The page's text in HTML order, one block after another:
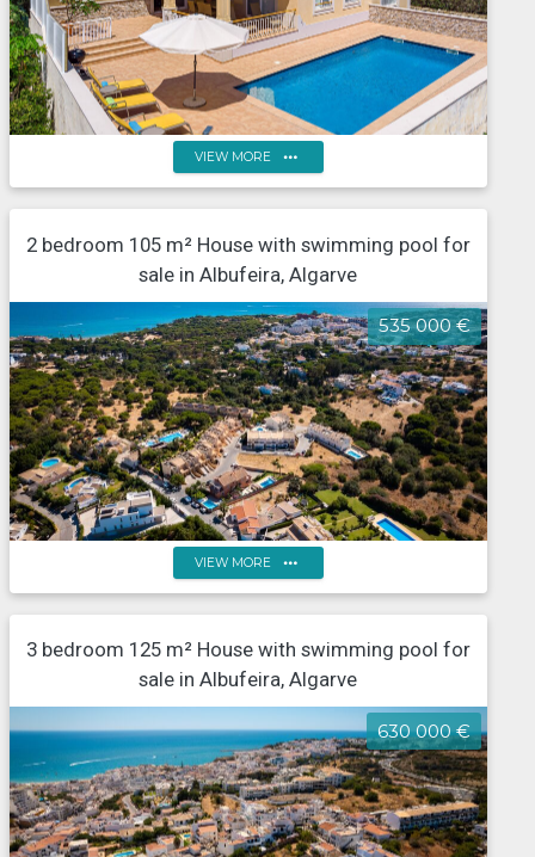
4-Bedroom Single-Storey Villa with Heated Pool and
Albufeira
VIEW MORE more_horiz
2 bedroom 105 m² House with swimming pool for
sale in Albufeira, Algarve
535 000 €
with land, in Albufeira
VIEW MORE more_horiz
3 bedroom 125 m² House with swimming pool for
sale in Albufeira, Algarve
630 000 €